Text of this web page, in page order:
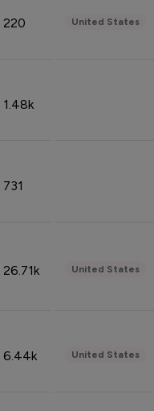
220 United States
1.48k
731
26.71k United States
6.44k United States